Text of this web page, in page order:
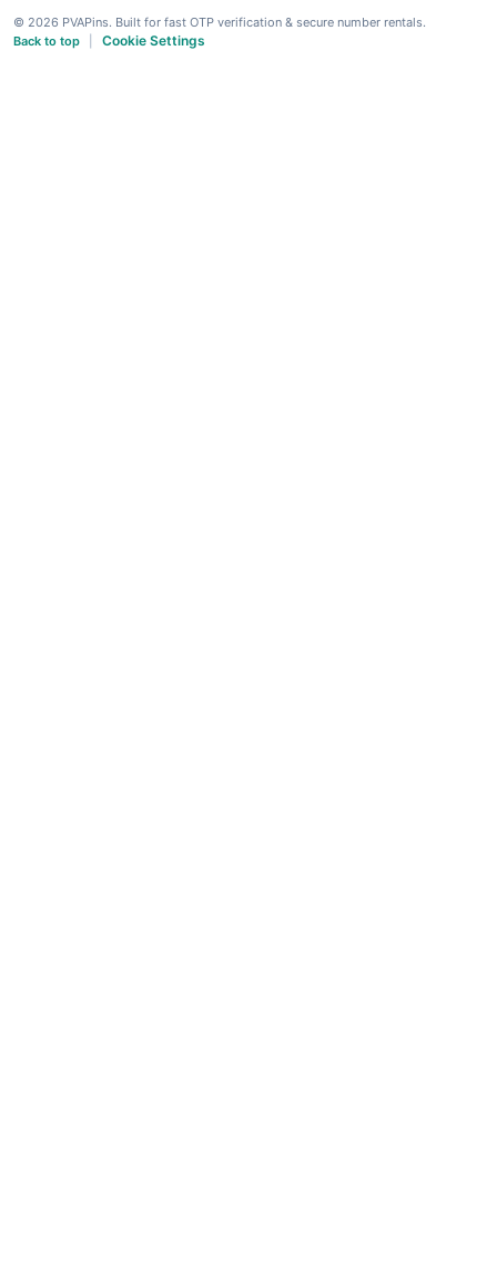
© 2026 PVAPins. Built for fast OTP verification & secure number rentals.
Back to top
Cookie Settings